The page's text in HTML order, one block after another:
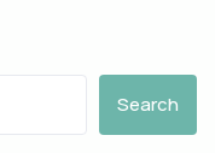
Search